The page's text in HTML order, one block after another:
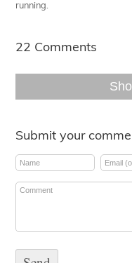
running.
22 Comments
Submit your